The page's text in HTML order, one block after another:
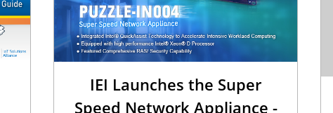
IEI Launches the Super
Speed Network Appliance -